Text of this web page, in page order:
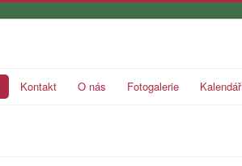
Kontakt O nás Fotogalerie Kalendář